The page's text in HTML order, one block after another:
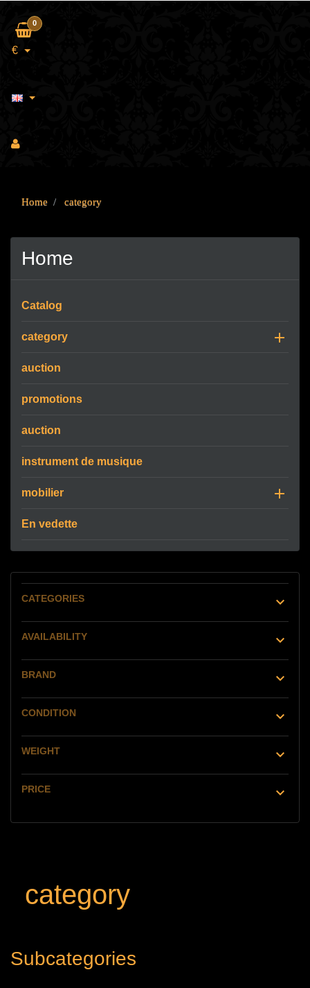
0
€
Home category
Home
Catalog
category 
auction
promotions
auction
instrument de musique
mobilier 
En vedette
CATEGORIES 
AVAILABILITY 
BRAND 
CONDITION 
WEIGHT 
PRICE 
category
Subcategories